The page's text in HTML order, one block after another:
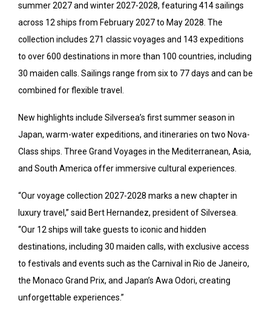
summer 2027 and winter 2027-2028, featuring 414 sailings
across 12 ships from February 2027 to May 2028. The
collection includes 271 classic voyages and 143 expeditions
to over 600 destinations in more than 100 countries, including
30 maiden calls. Sailings range from six to 77 days and can be
combined for flexible travel.
New highlights include Silversea’s first summer season in
Japan, warm-water expeditions, and itineraries on two Nova-
Class ships. Three Grand Voyages in the Mediterranean, Asia,
and South America offer immersive cultural experiences.
“Our voyage collection 2027-2028 marks a new chapter in
luxury travel,” said Bert Hernandez, president of Silversea.
“Our 12 ships will take guests to iconic and hidden
destinations, including 30 maiden calls, with exclusive access
to festivals and events such as the Carnival in Rio de Janeiro,
the Monaco Grand Prix, and Japan’s Awa Odori, creating
unforgettable experiences.”